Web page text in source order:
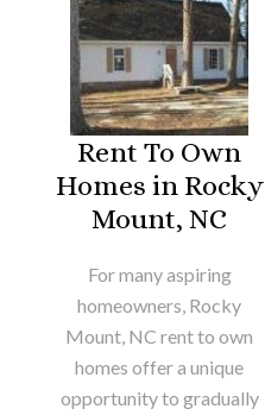
Rent To Own
Homes in Rocky
Mount, NC
For many aspiring
homeowners, Rocky
Mount, NC rent to own
homes offer a unique
opportunity to gradually